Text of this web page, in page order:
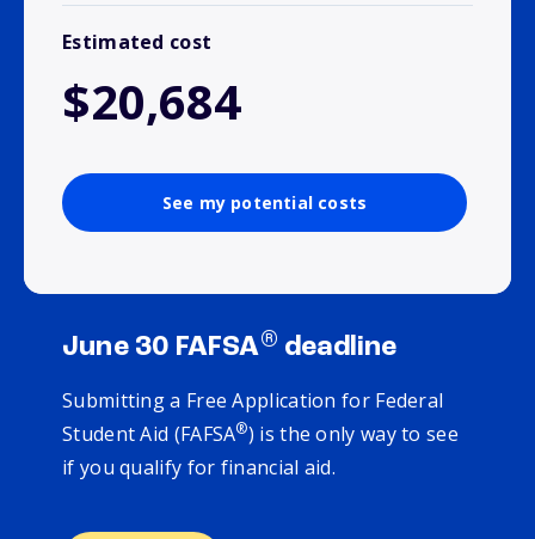
Estimated cost
$20,684
See my potential costs
June 30 FAFSA® deadline
Submitting a Free Application for Federal
Student Aid (FAFSA®) is the only way to see
if you qualify for financial aid.